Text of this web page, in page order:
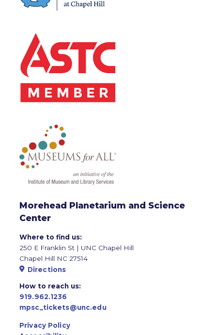
Morehead Planetarium and Science
Center
Where to find us:
250 E Franklin St | UNC Chapel Hill
Chapel Hill NC 27514
Directions
How to reach us:
919.962.1236
mpsc_tickets@unc.edu
Privacy Policy